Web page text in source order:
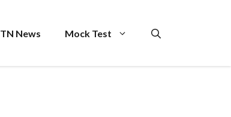
TN News Mock Test